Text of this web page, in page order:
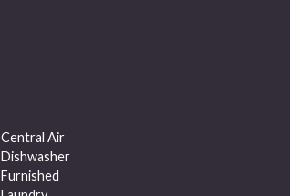
Central Air
Dishwasher
Furnished